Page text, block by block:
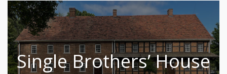
Single Brothers’ House